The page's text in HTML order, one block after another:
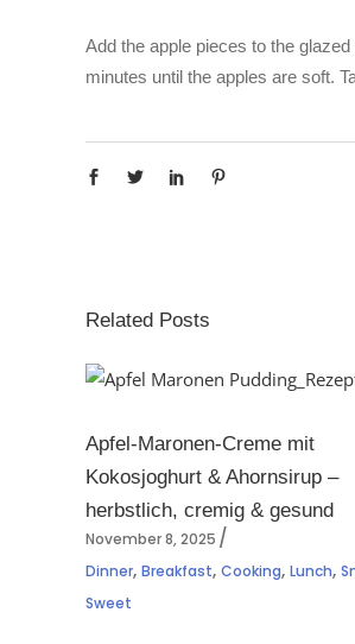
Add the apple pieces to the
minutes until the apples are soft.
Related Posts
Apfel-Maronen-Creme mit
Kokosjoghurt & Ahornsirup –
herbstlich, cremig & gesund
November 8, 2025
Dinner, Breakfast, Cooking, Lunch,
Sweet